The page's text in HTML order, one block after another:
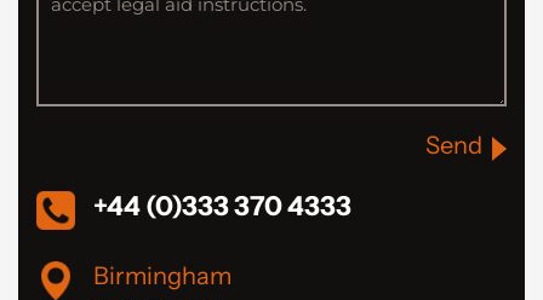
Send
+44 (0)333 370 4333
Birmingham